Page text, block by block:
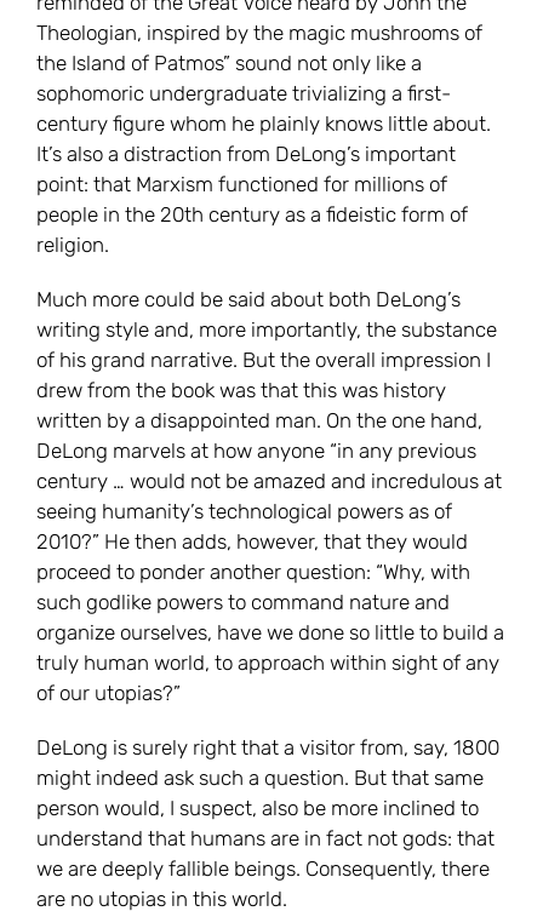
Theologian, inspired by the magic mushrooms of
the Island of Patmos” sound not only like a
sophomoric undergraduate trivializing a first-
century figure whom he plainly knows little about.
It’s also a distraction from DeLong’s important
point: that Marxism functioned for millions of
people in the 20th century as a fideistic form of
religion.
Much more could be said about both DeLong’s
writing style and, more importantly, the substance
of his grand narrative. But the overall impression I
drew from the book was that this was history
written by a disappointed man. On the one hand,
DeLong marvels at how anyone “in any previous
century … would not be amazed and incredulous at
seeing humanity’s technological powers as of
2010?” He then adds, however, that they would
proceed to ponder another question: “Why, with
such godlike powers to command nature and
organize ourselves, have we done so little to build a
truly human world, to approach within sight of any
of our utopias?”
DeLong is surely right that a visitor from, say, 1800
might indeed ask such a question. But that same
person would, I suspect, also be more inclined to
understand that humans are in fact not gods: that
we are deeply fallible beings. Consequently, there
are no utopias in this world.